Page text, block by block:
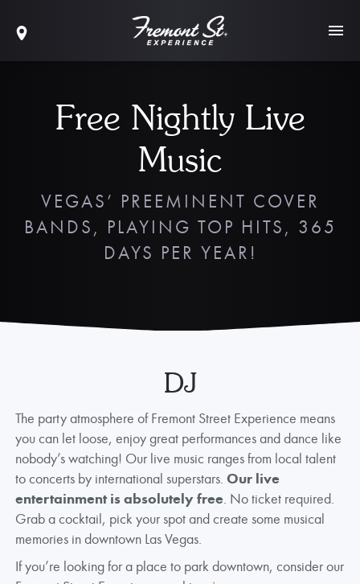
Free Nightly Live
Music
VEGAS’ PREEMINENT COVER
BANDS, PLAYING TOP HITS, 365
DAYS PER YEAR!
DJ
The party atmosphere of Fremont Street Experience means
you can let loose, enjoy great performances and dance like
nobody’s watching! Our live music ranges from local talent
to concerts by international superstars. Our live
entertainment is absolutely free. No ticket required.
Grab a cocktail, pick your spot and create some musical
memories in downtown Las Vegas.
If you’re looking for a place to park downtown, consider our